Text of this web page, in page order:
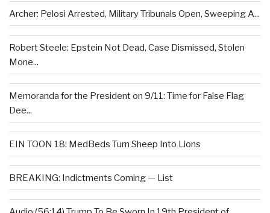
Archer: Pelosi Arrested, Military Tribunals Open, Sweeping A...
Robert Steele: Epstein Not Dead, Case Dismissed, Stolen
Mone...
Memoranda for the President on 9/11: Time for False Flag
Dee...
EIN TOON 18: MedBeds Turn Sheep Into Lions
BREAKING: Indictments Coming — List